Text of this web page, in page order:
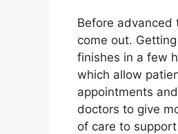
Before advanced
come out.
finishes in a few
which allow
appointments
doctors to give
of care to